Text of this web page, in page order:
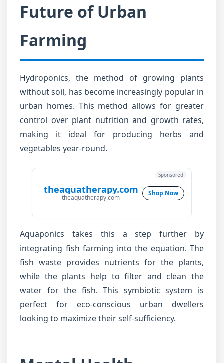
Future of Urban
Farming
Hydroponics, the method of growing plants
without soil, has become increasingly popular in
urban homes. This method allows for greater
control over plant nutrition and growth rates,
making it ideal for producing herbs and
vegetables year-round.
theaquatherapy.com
theaquatherapy.com
Shop Now
Sponsored
Aquaponics takes this a step further by
integrating fish farming into the equation. The
fish waste provides nutrients for the plants,
while the plants help to filter and clean the
water for the fish. This symbiotic system is
perfect for eco-conscious urban dwellers
looking to maximize their self-sufficiency.